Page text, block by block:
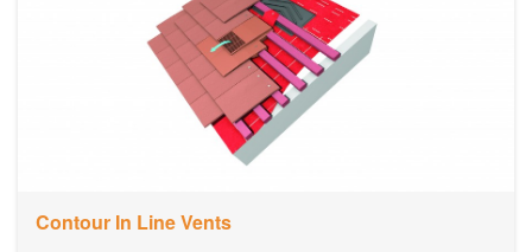
Contour In Line Vents